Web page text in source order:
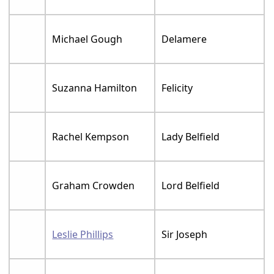
Michael Gough Delamere
Suzanna Hamilton Felicity
Rachel Kempson Lady Belfield
Graham Crowden Lord Belfield
Leslie Phillips Sir Joseph